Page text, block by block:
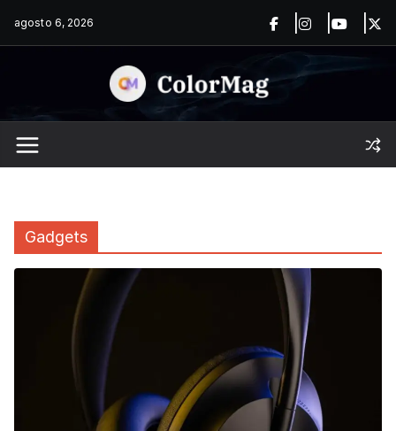
agosto 6, 2026
Gadgets